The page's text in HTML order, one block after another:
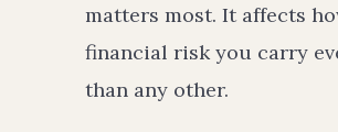
matters most. It affects
financial risk you carry
than any other.